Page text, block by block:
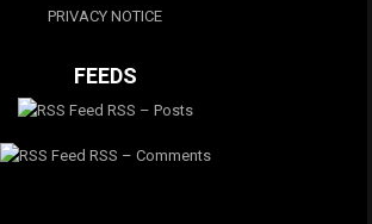
PRIVACY NOTICE
FEEDS
RSS – Posts
RSS – Comments